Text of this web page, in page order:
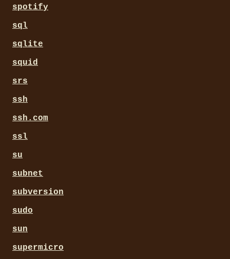
spotify
sql
sqlite
squid
srs
ssh
ssh.com
ssl
su
subnet
subversion
sudo
sun
supermicro